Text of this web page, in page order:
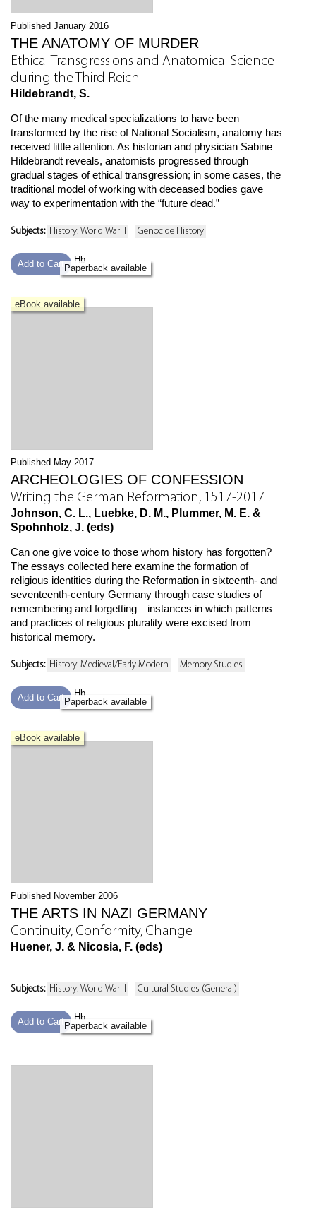
Published January 2016
THE ANATOMY OF MURDER
Ethical Transgressions and Anatomical Science
during the Third Reich
Hildebrandt, S.
Of the many medical specializations to have been
transformed by the rise of National Socialism, anatomy has
received little attention. As historian and physician Sabine
Hildebrandt reveals, anatomists progressed through
gradual stages of ethical transgression; in some cases, the
traditional model of working with deceased bodies gave
way to experimentation with the “future dead.”
Subjects: History: World War II Genocide History
Add to Cart
Hb
Paperback available
eBook available
Published May 2017
ARCHEOLOGIES OF CONFESSION
Writing the German Reformation, 1517-2017
Johnson, C. L., Luebke, D. M., Plummer, M. E. &
Spohnholz, J. (eds)
Can one give voice to those whom history has forgotten?
The essays collected here examine the formation of
religious identities during the Reformation in sixteenth- and
seventeenth-century Germany through case studies of
remembering and forgetting—instances in which patterns
and practices of religious plurality were excised from
historical memory.
Subjects: History: Medieval/Early Modern Memory Studies
Add to Cart
Hb
Paperback available
eBook available
Published November 2006
THE ARTS IN NAZI GERMANY
Continuity, Conformity, Change
Huener, J. & Nicosia, F. (eds)
Subjects: History: World War II Cultural Studies (General)
Add to Cart
Hb
Paperback available